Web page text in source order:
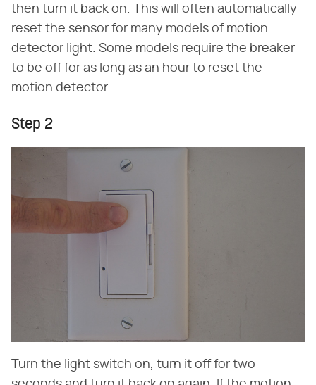
then turn it back on. This will often automatically
reset the sensor for many models of motion
detector light. Some models require the breaker
to be off for as long as an hour to reset the
motion detector.
Step 2
Turn the light switch on, turn it off for two